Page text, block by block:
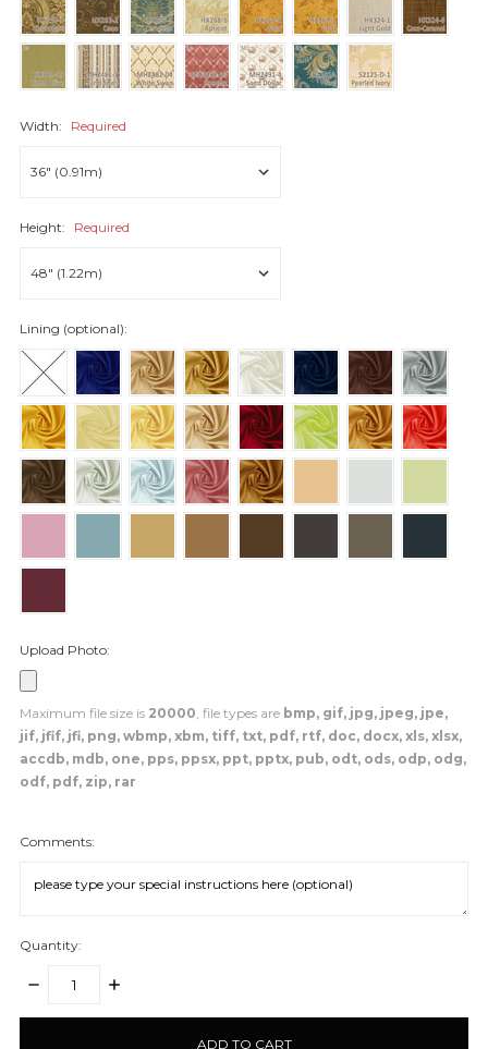
Width: Required
Height: Required
Lining (optional):
Upload Photo:
Maximum file size is 20000, file types are bmp, gif, jpg, jpeg, jpe,
jif, jfif, jfi, png, wbmp, xbm, tiff, txt, pdf, rtf, doc, docx, xls, xlsx,
accdb, mdb, one, pps, ppsx, ppt, pptx, pub, odt, ods, odp, odg,
odf, pdf, zip, rar
Comments:
Quantity:
DECREASE
INCREASE